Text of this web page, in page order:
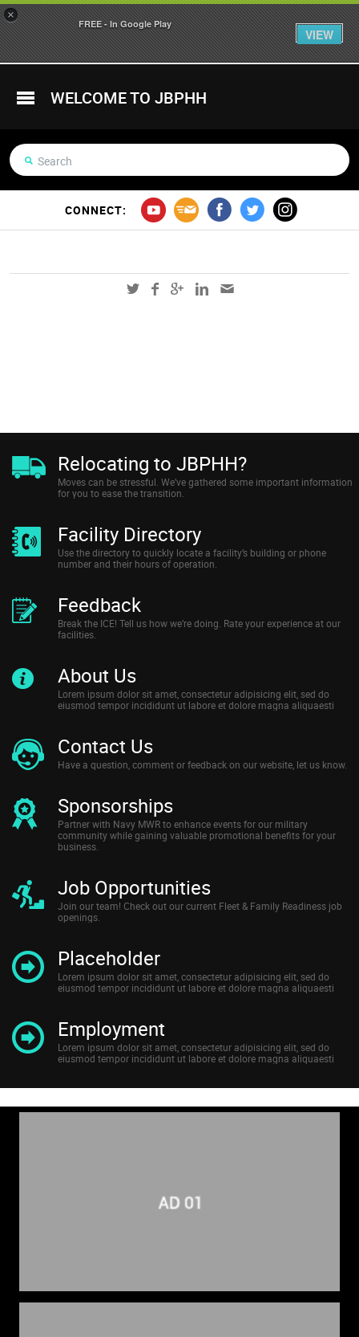
WELCOME TO JBPHH
CONNECT:
Relocating to JBPHH?
Moves can be stressful. We’ve gathered some important information
for you to ease the transition.
Facility Directory
Use the directory to quickly locate a facility’s building or phone
number and their hours of operation.
Feedback
Break the ICE! Tell us how we’re doing. Rate your experience at our
facilities.
About Us
Lorem ipsum dolor sit amet, consectetur adipisicing elit, sed do
eiusmod tempor incididunt ut labore et dolore magna aliquaesti
Contact Us
Have a question, comment or feedback on our website, let us know.
Sponsorships
Partner with Navy MWR to enhance events for our military
community while gaining valuable promotional benefits for your
business.
Job Opportunities
Join our team! Check out our current Fleet & Family Readiness job
openings.
Placeholder
Lorem ipsum dolor sit amet, consectetur adipisicing elit, sed do
eiusmod tempor incididunt ut labore et dolore magna aliquaesti
Employment
Lorem ipsum dolor sit amet, consectetur adipisicing elit, sed do
eiusmod tempor incididunt ut labore et dolore magna aliquaesti
×
FREE - In Google Play
VIEW